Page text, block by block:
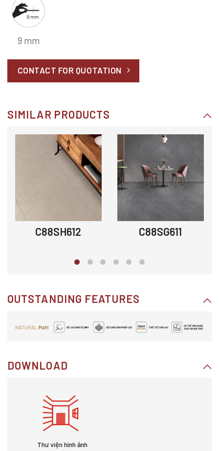
9 mm
CONTACT FOR QUOTATION
SIMILAR PRODUCTS
C88SH612 C88SG611
OUTSTANDING FEATURES
DOWNLOAD
Thư viện hình ảnh